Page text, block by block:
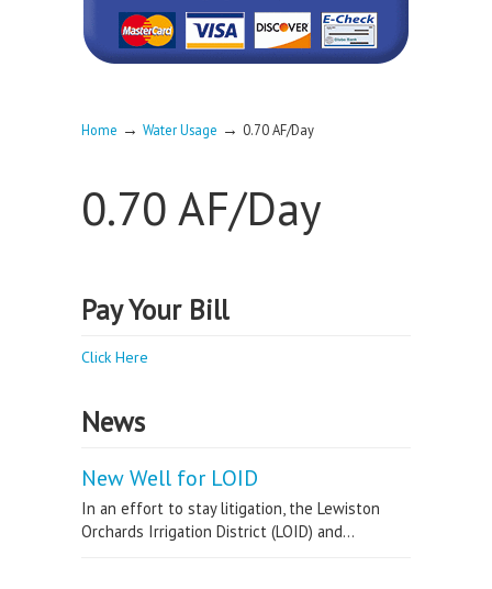
Home → Water Usage → 0.70 AF/Day
0.70 AF/Day
Pay Your Bill
Click Here
News
New Well for LOID
In an effort to stay litigation, the Lewiston
Orchards Irrigation District (LOID) and...